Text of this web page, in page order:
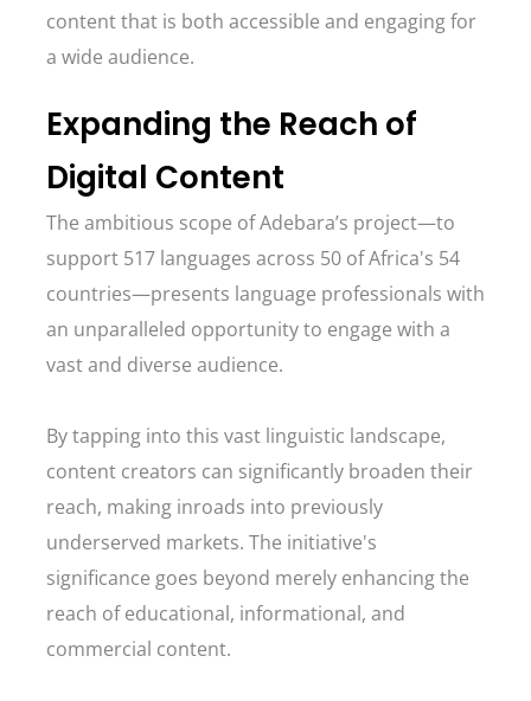
content that is both accessible and engaging for
a wide audience.
Expanding the Reach of
Digital Content
The ambitious scope of Adebara’s project—to
support 517 languages across 50 of Africa's 54
countries—presents language professionals with
an unparalleled opportunity to engage with a
vast and diverse audience.
By tapping into this vast linguistic landscape,
content creators can significantly broaden their
reach, making inroads into previously
underserved markets. The initiative's
significance goes beyond merely enhancing the
reach of educational, informational, and
commercial content.